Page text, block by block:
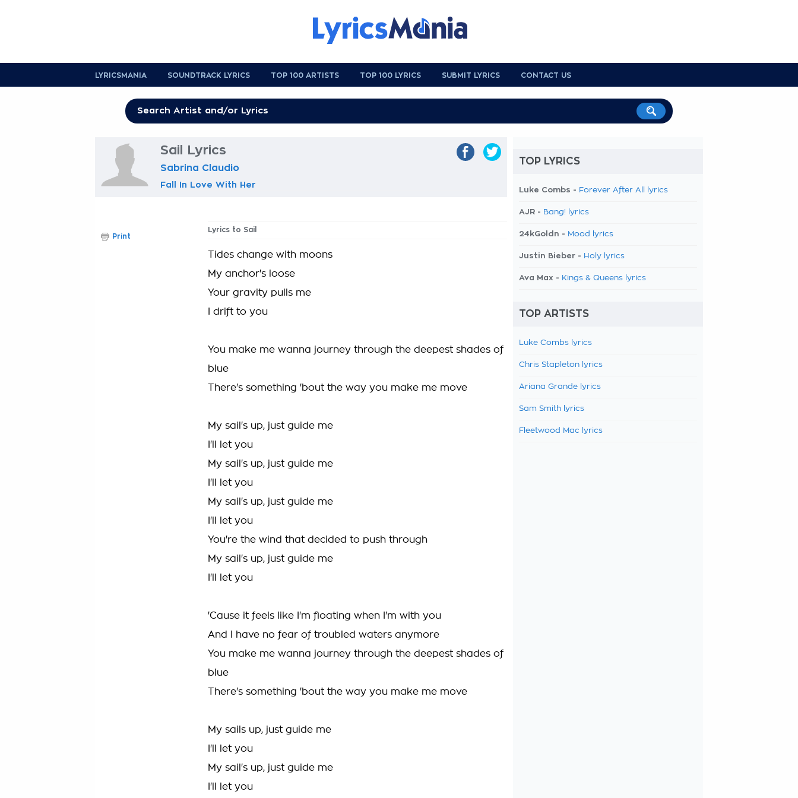
LYRICSMANIA SOUNDTRACK LYRICS TOP 100 ARTISTS TOP 100 LYRICS SUBMIT LYRICS CONTACT US
Sail Lyrics
Sabrina Claudio
Fall In Love With Her
Lyrics to Sail
Tides change with moons
My anchor's loose
Your gravity pulls me
I drift to you
You make me wanna journey through the deepest shades of
blue
There's something 'bout the way you make me move
My sail's up, just guide me
I'll let you
My sail's up, just guide me
I'll let you
My sail's up, just guide me
I'll let you
You're the wind that decided to push through
My sail's up, just guide me
I'll let you
'Cause it feels like I'm floating when I'm with you
And I have no fear of troubled waters anymore
You make me wanna journey through the deepest shades of
blue
There's something 'bout the way you make me move
My sails up, just guide me
I'll let you
My sail's up, just guide me
I'll let you
Print
TOP LYRICS
Luke Combs - Forever After All lyrics
AJR - Bang! lyrics
24kGoldn - Mood lyrics
Justin Bieber - Holy lyrics
Ava Max - Kings & Queens lyrics
TOP ARTISTS
Luke Combs lyrics
Chris Stapleton lyrics
Ariana Grande lyrics
Sam Smith lyrics
Fleetwood Mac lyrics